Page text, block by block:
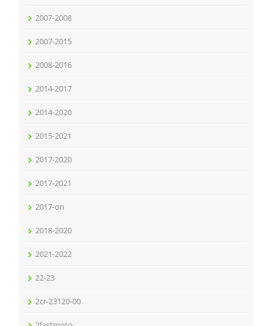
2007-2008
2007-2015
2008-2016
2014-2017
2014-2020
2015-2021
2017-2020
2017-2021
2017-on
2018-2020
2021-2022
22-23
2cr-23120-00